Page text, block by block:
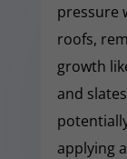
pressure
roofs,
growth
and
applying